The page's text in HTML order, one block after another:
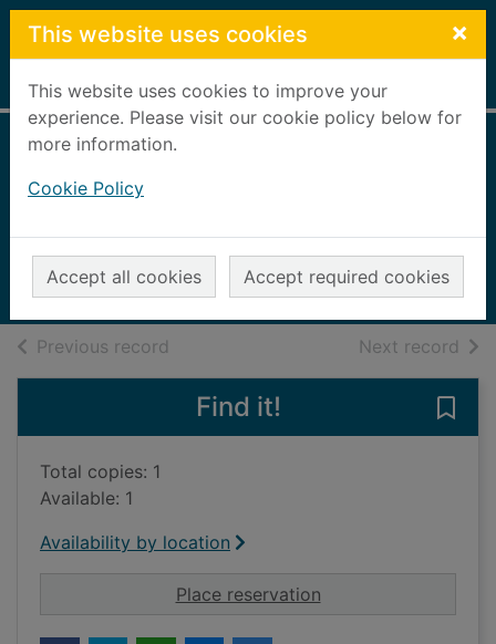
Skip to main content
This website uses cookies ×
This website uses cookies to improve your
experience. Please visit our cookie policy below for
more information.
Cookie Policy
Accept all cookies Accept required cookies
Home Full display
2023
Books, Manuscripts
Previous record Next record of
Find it!
Total copies: 1
Available: 1
Availability by location
Place reservationfor The world : a